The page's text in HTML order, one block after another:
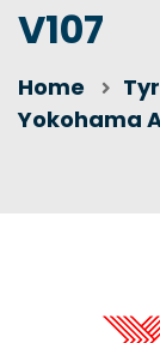
V107
Home
Yokohama